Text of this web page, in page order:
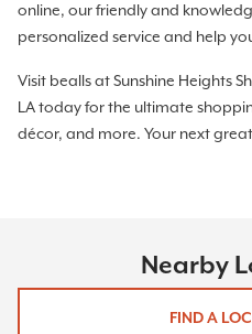
online, our friendly and
personalized service and help
Visit bealls at Sunshine Heights
LA today for the ultimate
décor, and more. Your next
Nearby
FIND A